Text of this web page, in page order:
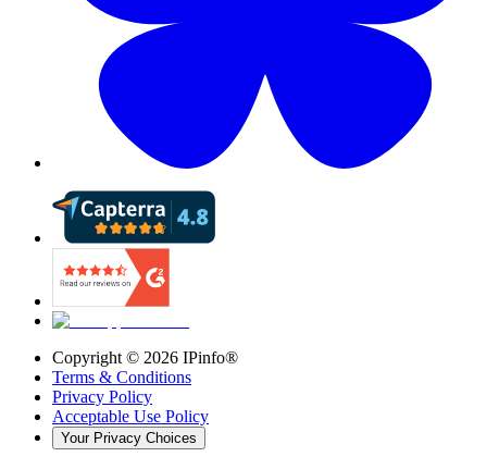
Copyright © 2026 IPinfo®
Terms & Conditions
Privacy Policy
Acceptable Use Policy
Your Privacy Choices